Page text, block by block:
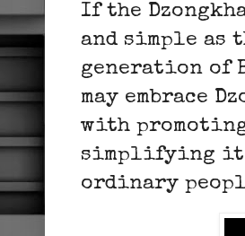
If the
and simple as
generation of
may embrace
with
simplifying it
ordinary